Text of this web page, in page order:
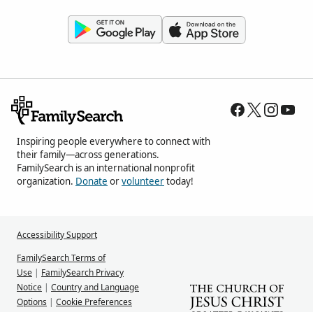
Inspiring people everywhere to connect with
their family—across generations.
FamilySearch is an international nonprofit
organization. Donate orvolunteertoday!
Accessibility Support
FamilySearch Terms of
Use | FamilySearch Privacy
Notice | Country and Language
Options | Cookie Preferences